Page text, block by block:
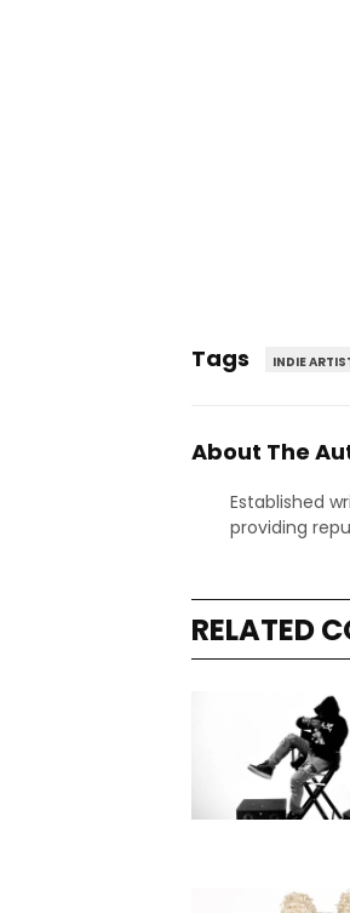
Tags INDIE
About The
Established
providing
RELATED